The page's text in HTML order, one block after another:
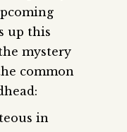
up this
mystery
common
in